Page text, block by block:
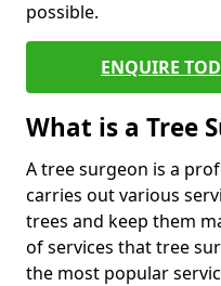
possible.
ENQUIRE
What is a Tree
A tree surgeon is a
carries out various
trees and keep them
of services that tree
the most popular